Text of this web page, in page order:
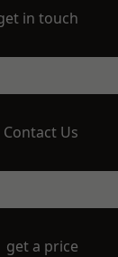
in touch
Contact Us
get a price